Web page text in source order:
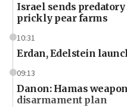
Israel sends predatory
prickly pear farms
10:31
Erdan, Edelstein
09:13
Danon: Hamas
disarmament plan